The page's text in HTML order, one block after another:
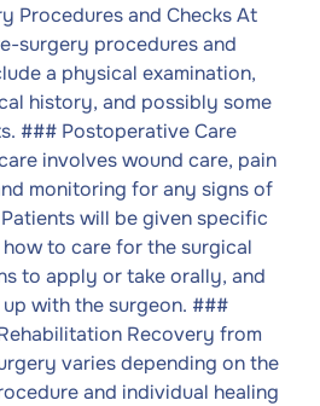
Procedures and Checks At
surgery procedures and
a physical examination,
history, and possibly some
### Postoperative Care
involves wound care, pain
monitoring for any signs of
will be given specific
to care for the surgical
to apply or take orally, and
with the surgeon. ###
Recovery from
varies depending on the
and individual healing